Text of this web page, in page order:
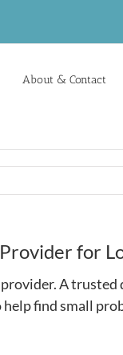
About & Contact
for
A trusted
find small